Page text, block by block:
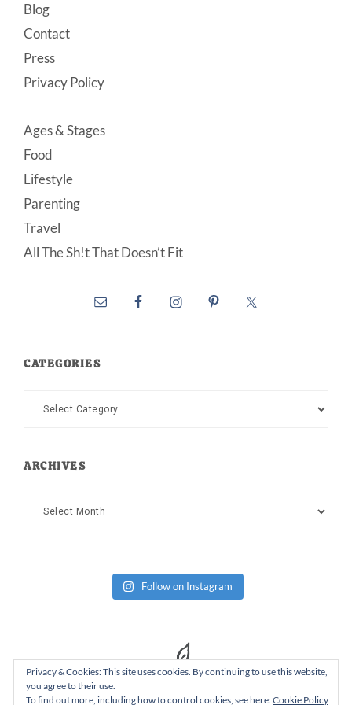
Blog
Contact
Press
Privacy Policy
Ages & Stages
Food
Lifestyle
Parenting
Travel
All The Sh!t That Doesn’t Fit
CATEGORIES
Categories
ARCHIVES
Archives
Follow on Instagram
Privacy & Cookies: This site uses cookies. By continuing to use this website,
you agree to their use.
To find out more, including how to control cookies, see here:Cookie Policy